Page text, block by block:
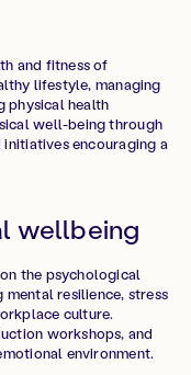
and fitness of
lifestyle, managing
physical health
well-being through
encouraging a
wellbeing
the psychological
resilience, stress
culture.
workshops, and
environment.